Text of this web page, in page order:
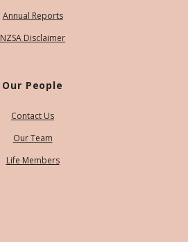
Annual Reports
NZSA Disclaimer
Our People
Contact Us
Our Team
Life Members